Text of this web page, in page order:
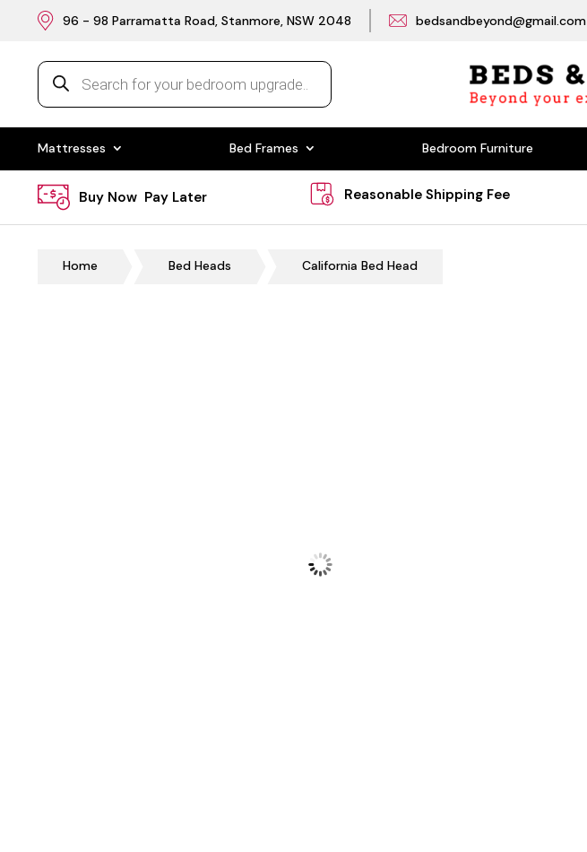
96 - 98 Parramatta Road, Stanmore, NSW 2048 bedsandbeyond@gmail.com
Products
search
Mattresses Bed Frames Bedroom Furniture
Buy Now Pay Later Reasonable Shipping Fee
Home Bed Heads California Bed Head